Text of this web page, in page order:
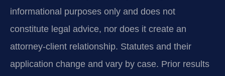
informational purposes only and does not
constitute legal advice, nor does it create an
attorney-client relationship. Statutes and their
application change and vary by case. Prior results